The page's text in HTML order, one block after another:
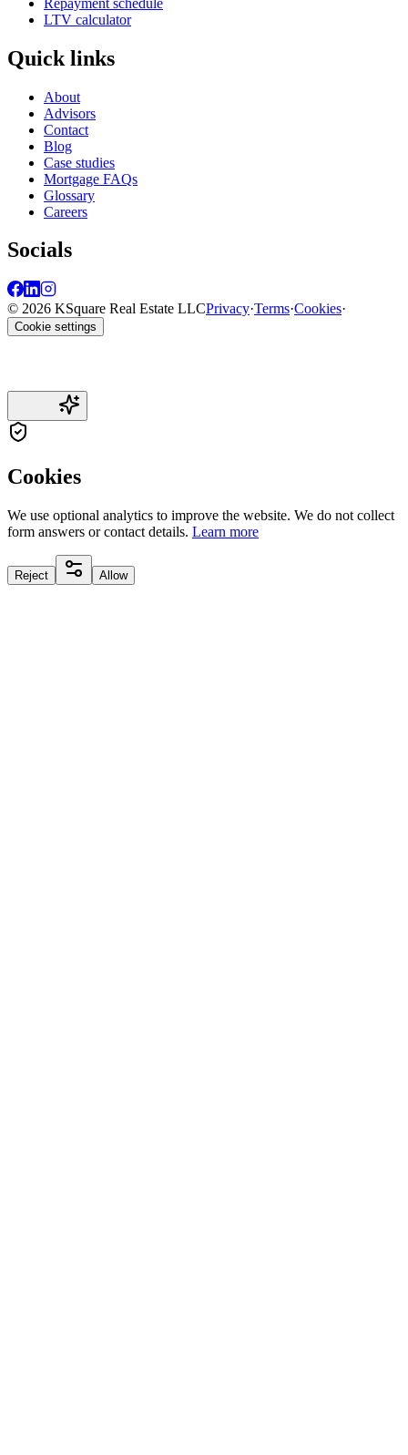
LTV calculator
Quick links
About
Advisors
Contact
Blog
Case studies
Mortgage FAQs
Glossary
Careers
Socials
© 2026 KSquare Real Estate LLCPrivacy·Terms·Cookies·
Cookie settings
Cookies
We use optional analytics to improve the website. We do not collect
form answers or contact details. Learn more
Reject Allow